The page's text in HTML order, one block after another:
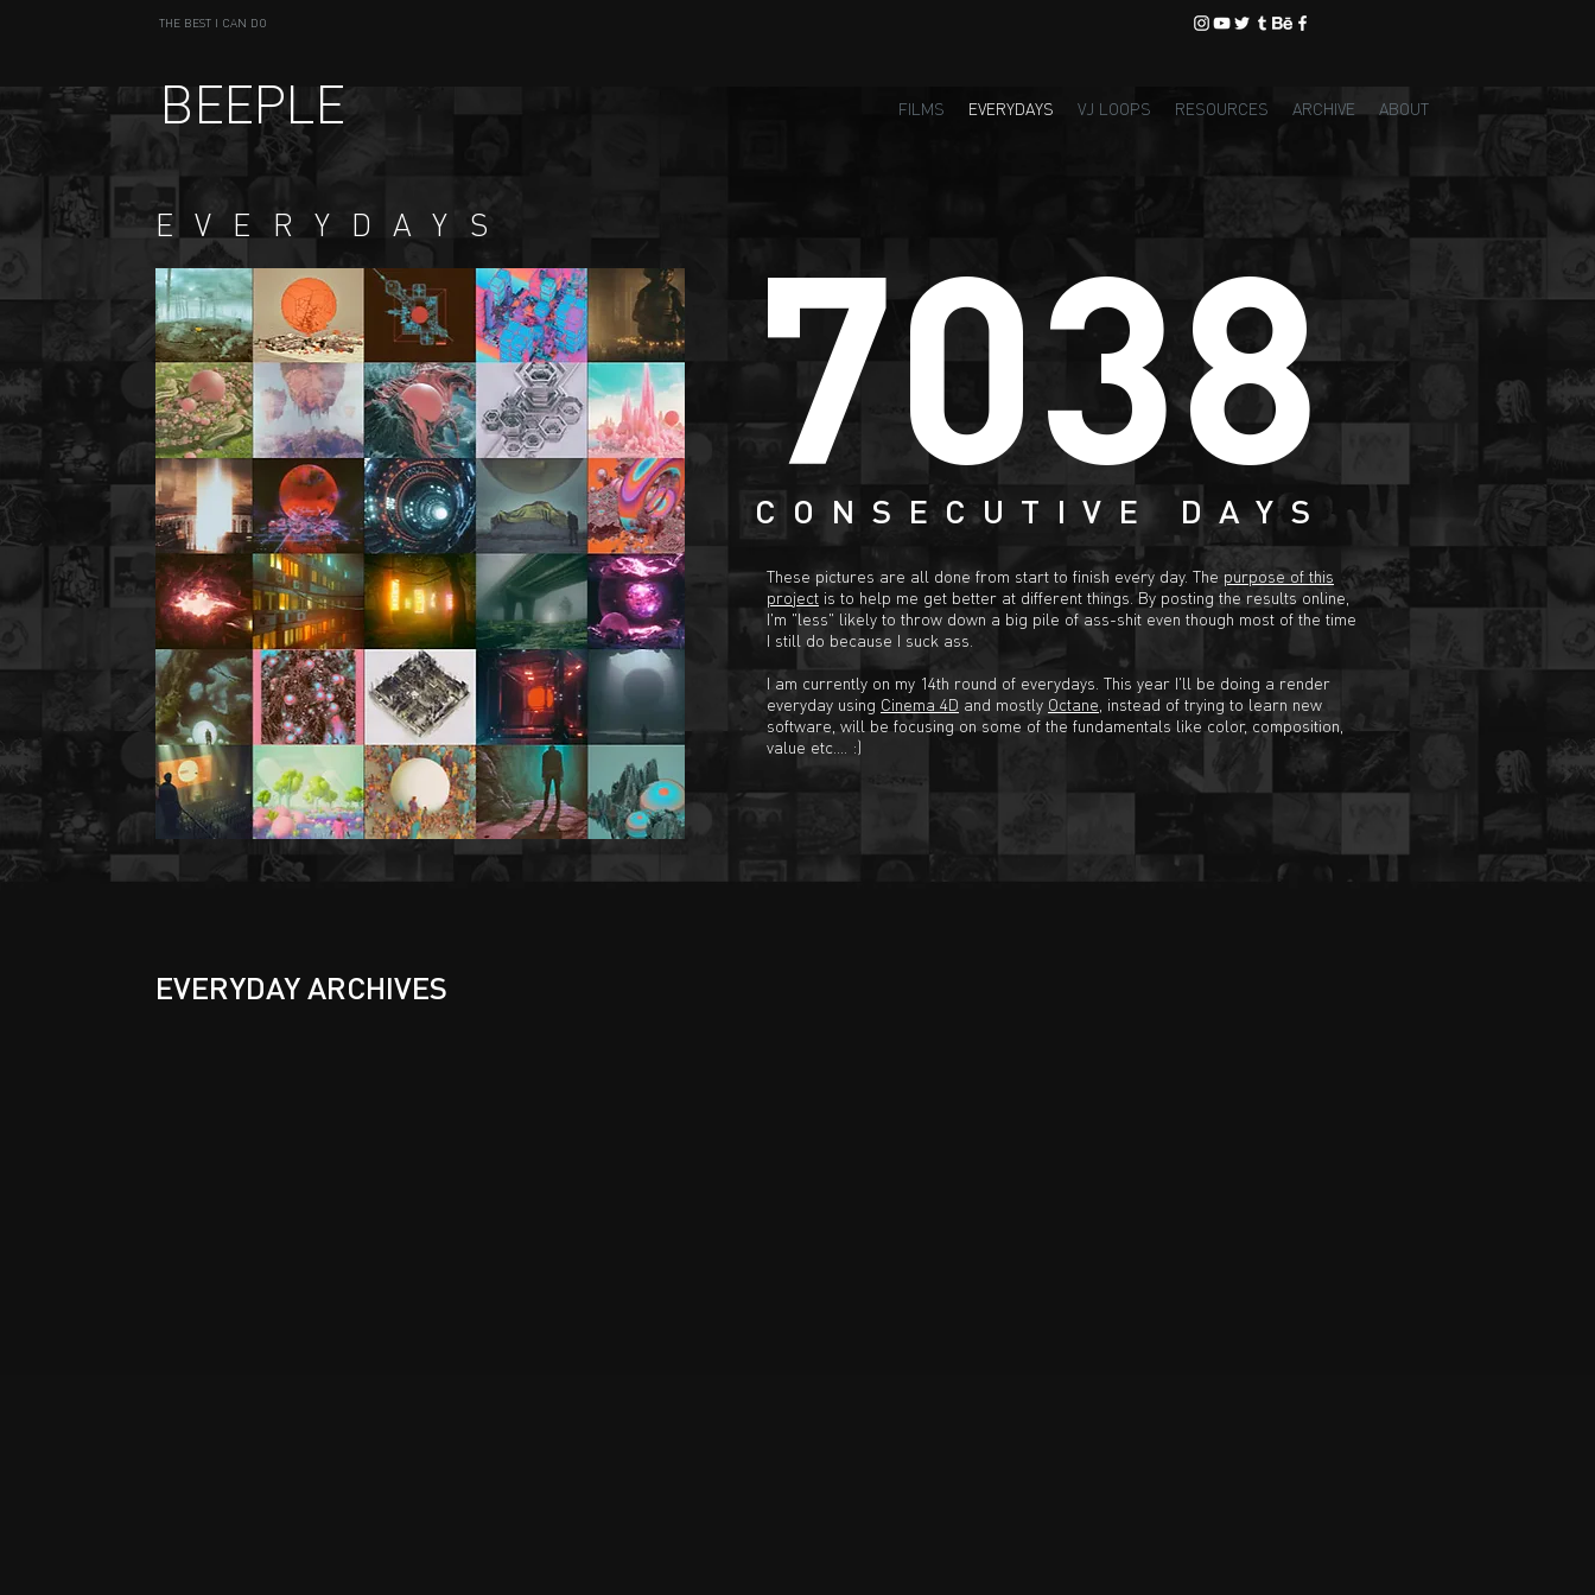
THE BEST I CAN DO
BEEPLE FILMS EVERYDAYS VJ LOOPS RESOURCES ARCHIVE ABOUT
EVERYDAYS
EVERYDAY ARCHIVES
7038
CONSECUTIVE DAYS
These pictures are all done from start to finish every day. The purpose of this
project is to help me get better at different things. By posting the results online,
I'm "less" likely to throw down a big pile of ass-shit even though most of the time
I still do because I suck ass.
I am currently on my 14th round of everydays. This year I'll be doing a render
everyday using Cinema 4D and mostly Octane , instead of trying to learn new
software, will be focusing on some of the fundamentals like color, composition,
value etc.... :)